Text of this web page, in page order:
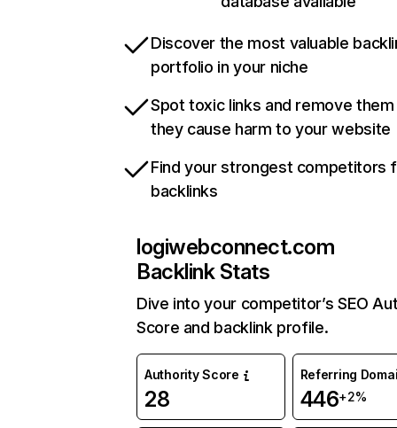
Discover the most valuable
portfolio in your niche
Spot toxic links and remove
they cause harm to your website
Find your strongest competitors
backlinks
logiwebconnect.com
Backlink Stats
Dive into your competitor’s SEO
Score and backlink profile.
Authority Score
28
Referring
446+2%